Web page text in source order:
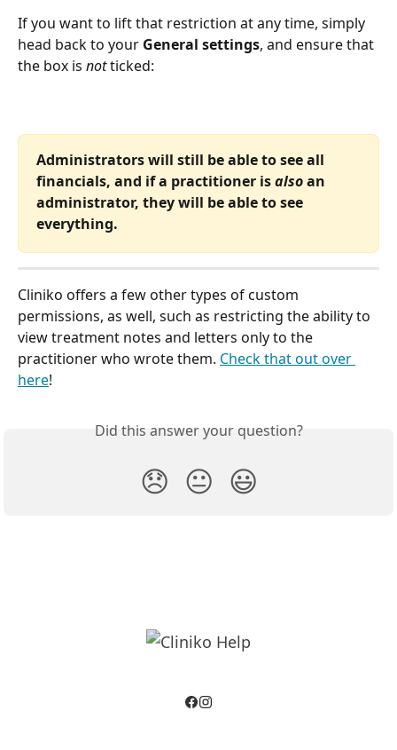
If you want to lift that restriction at any time, simply
head back to your General settings, and ensure that
the box is not ticked:
Administrators will still be able to see all
financials, and if a practitioner is also an
administrator, they will be able to see
everything.
Cliniko offers a few other types of custom
permissions, as well, such as restricting the ability to
view treatment notes and letters only to the
practitioner who wrote them. Check that out over
here!
Did this answer your question?
😞 😐 😃